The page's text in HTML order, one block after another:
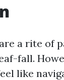
a rite of
fall.
like